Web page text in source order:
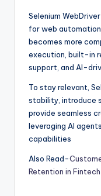
Selenium
for web
becomes more
execution, built-in
support, and AI-
To stay relevant,
stability, introduce
provide seamless
leveraging AI
capabilities
Also Read-
Retention in Fintech